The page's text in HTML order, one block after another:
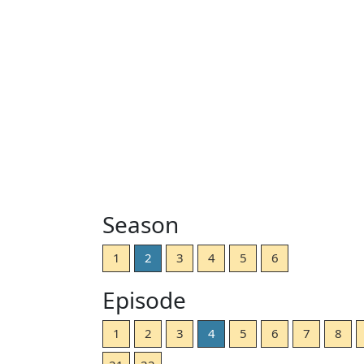
Season
1 2 3 4 5 6
Episode
1 2 3 4 5 6 7 8